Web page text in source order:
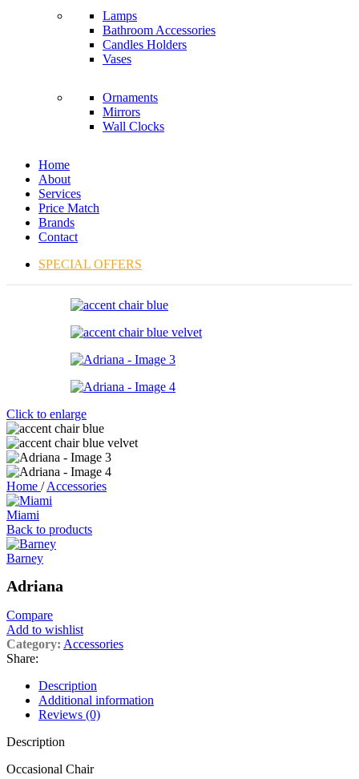
Lamps
Bathroom Accessories
Candles Holders
Vases
Ornaments
Mirrors
Wall Clocks
Home
About
Services
Price Match
Brands
Contact
SPECIAL OFFERS
Click to enlarge
Home / Accessories
Miami
Back to products
Barney
Adriana
Compare
Add to wishlist
Category: Accessories
Share:
Description
Additional information
Reviews (0)
Description
Occasional Chair